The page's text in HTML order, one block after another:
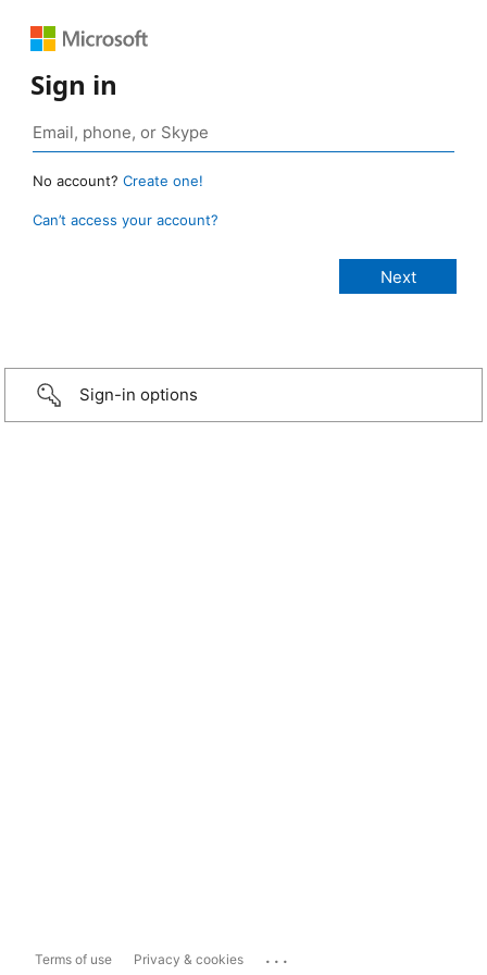
Sign in
No account? Create one!
Can’t access your account?
Sign-in options
Terms of use Privacy & cookies ...